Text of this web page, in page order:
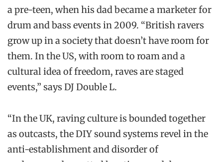
a pre-teen, when his dad became a marketer for
drum and bass events in 2009. “British ravers
grow up in a society that doesn’t have room for
them. In the US, with room to roam and a
cultural idea of freedom, raves are staged
events,” says DJ Double L.
“In the UK, raving culture is bounded together
as outcasts, the DIY sound systems revel in the
anti-establishment and disorder of